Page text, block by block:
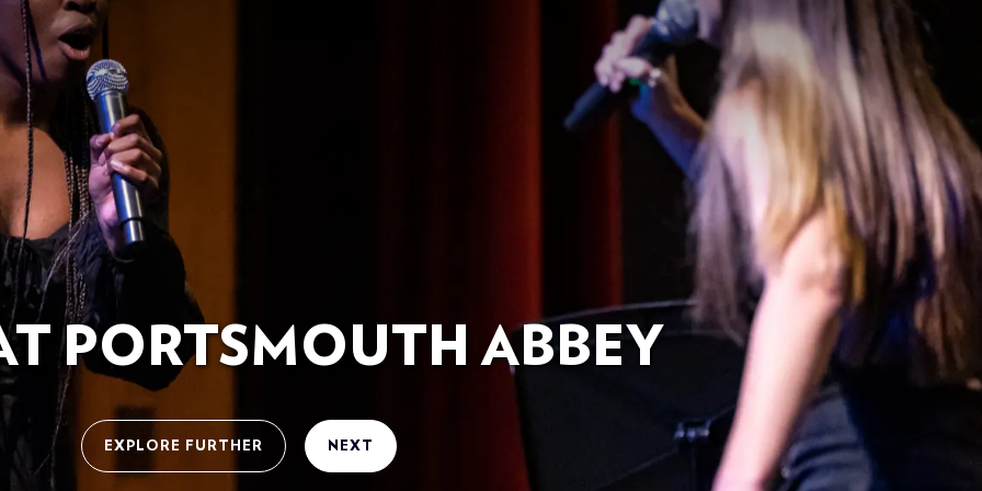
PORTSMOUTH ABBEY
EXPLORE FURTHER NEXT